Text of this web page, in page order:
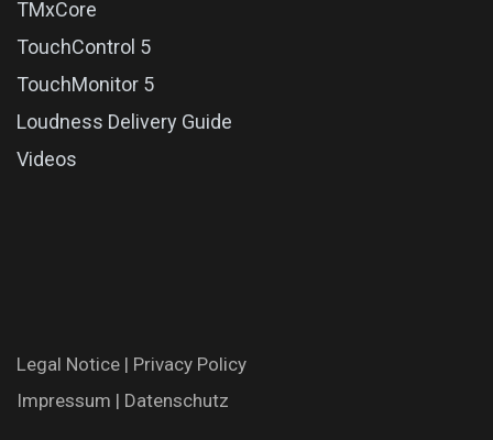
TMxCore
TouchControl 5
TouchMonitor 5
Loudness Delivery Guide
Videos
Legal N​oti​ce | Privac​y Polic​y
Impres​​​su​m | Datenschutz